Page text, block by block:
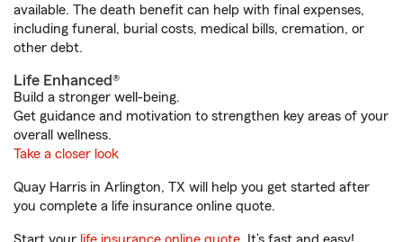
available. The death benefit can help with final expenses,
including funeral, burial costs, medical bills, cremation, or
other debt.
Life Enhanced®
Build a stronger well-being.
Get guidance and motivation to strengthen key areas of your
overall wellness.
Take a closer look
Quay Harris in Arlington, TX will help you get started after
you complete a life insurance online quote.